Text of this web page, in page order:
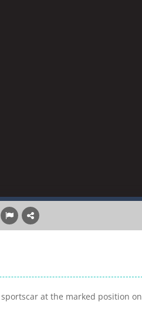
at the marked position on